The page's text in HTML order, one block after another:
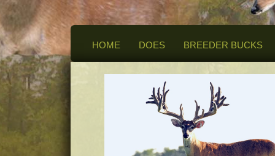
HOME DOES BREEDER BUCKS